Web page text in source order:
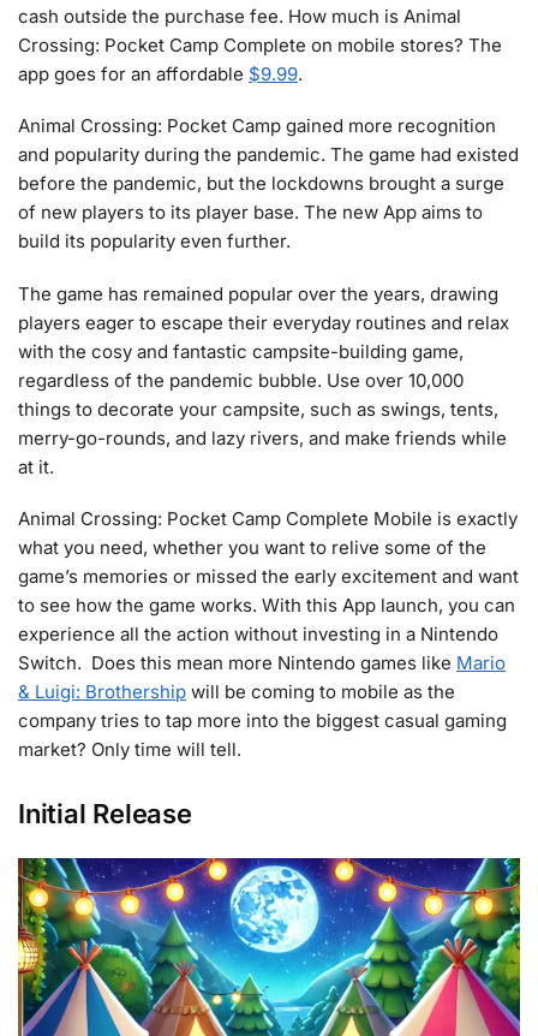
cash outside the purchase fee. How much is Animal
Crossing: Pocket Camp Complete on mobile stores? The
app goes for an affordable $9.99.
Animal Crossing: Pocket Camp gained more recognition
and popularity during the pandemic. The game had existed
before the pandemic, but the lockdowns brought a surge
of new players to its player base. The new App aims to
build its popularity even further.
The game has remained popular over the years, drawing
players eager to escape their everyday routines and relax
with the cosy and fantastic campsite-building game,
regardless of the pandemic bubble. Use over 10,000
things to decorate your campsite, such as swings, tents,
merry-go-rounds, and lazy rivers, and make friends while
at it.
Animal Crossing: Pocket Camp Complete Mobile is exactly
what you need, whether you want to relive some of the
game’s memories or missed the early excitement and want
to see how the game works. With this App launch, you can
experience all the action without investing in a Nintendo
Switch. Does this mean more Nintendo games like Mario
& Luigi: Brothership will be coming to mobile as the
company tries to tap more into the biggest casual gaming
market? Only time will tell.
Initial Release